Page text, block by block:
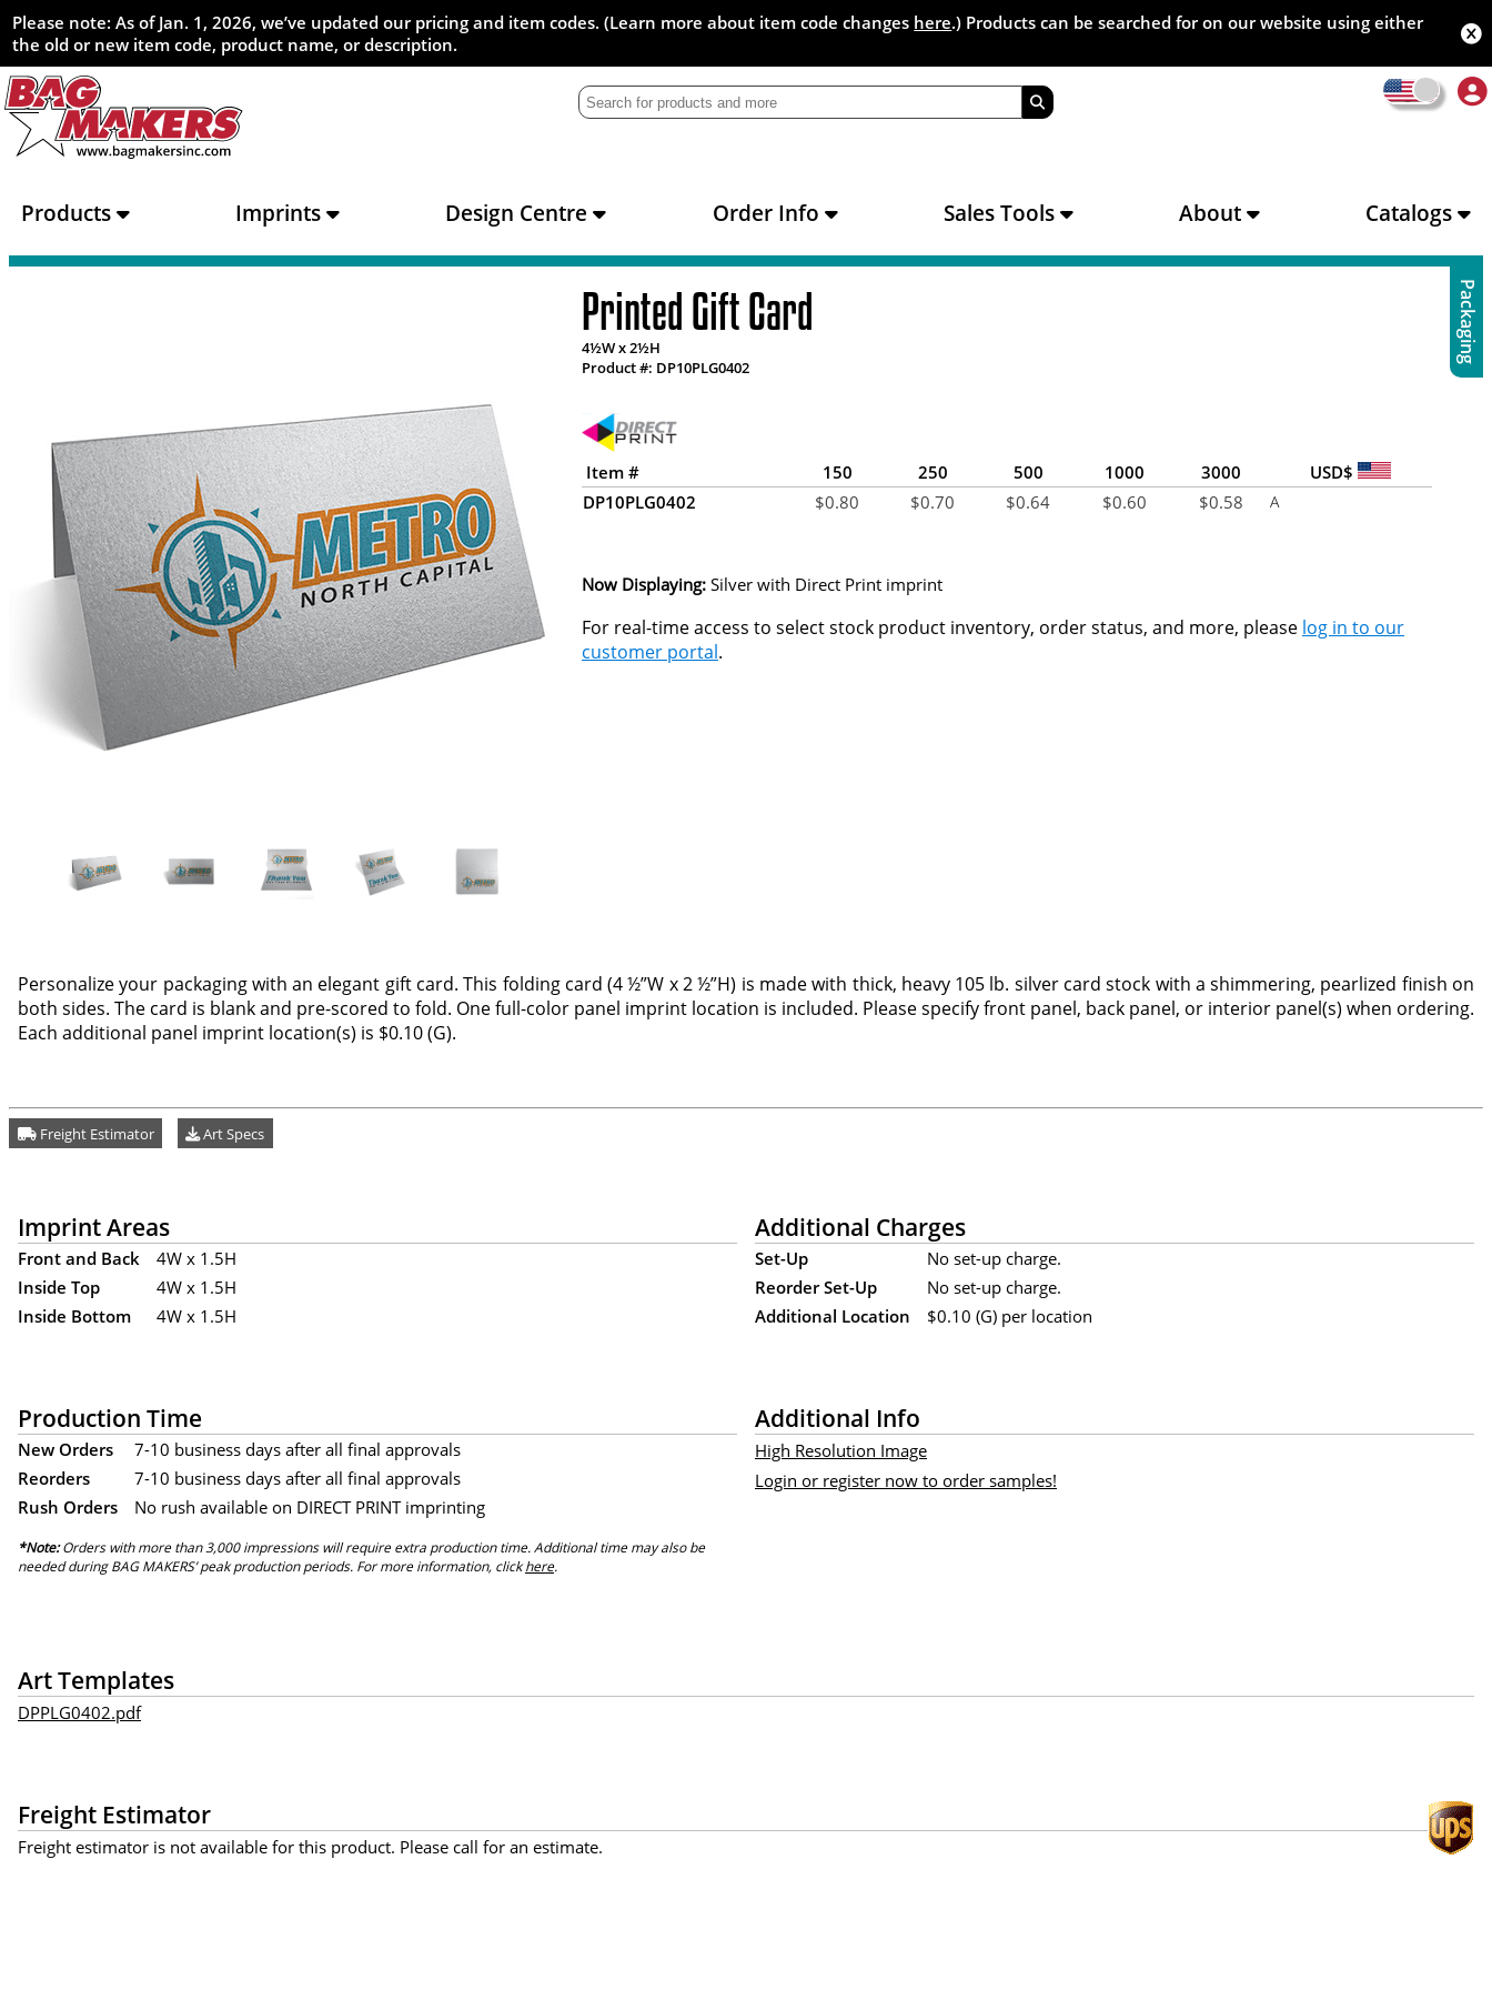
Please note: As of Jan. 1, 2026, we’ve updated our pricing and item codes. (Learn more about item code changes here.) Products can be searched for on our website using either
the old or new item code, product name, or description.
Products Imprints Design Centre Order Info Sales Tools About Catalogs
Packaging
Printed Gift Card
4½W x 2½H
Product #: DP10PLG0402
Item # 150 250 500 1000 3000
USD$
DP10PLG0402
$0.80 $0.70 $0.64 $0.60 $0.58 A
Now Displaying: Silver with Direct Print imprint
For real-time access to select stock product inventory, order status, and more, please log in to our
customer portal.
Personalize your packaging with an elegant gift card. This folding card (4 ½”W x 2 ½”H) is made with thick, heavy 105 lb. silver card stock with a shimmering, pearlized finish on
both sides. The card is blank and pre-scored to fold. One full-color panel imprint location is included. Please specify front panel, back panel, or interior panel(s) when ordering.
Each additional panel imprint location(s) is $0.10 (G).
Freight Estimator Art Specs
Imprint Areas
Front and Back
4W x 1.5H
Inside Top
4W x 1.5H
Inside Bottom
4W x 1.5H
Additional Charges
Set-Up
No set-up charge.
Reorder Set-Up
No set-up charge.
Additional Location
$0.10 (G) per location
Production Time
New Orders
7-10 business days after all final approvals
Reorders
7-10 business days after all final approvals
Rush Orders
No rush available on DIRECT PRINT imprinting
*Note:Orders with more than 3,000 impressions will require extra production time. Additional time may also be
needed during BAG MAKERS’ peak production periods. For more information, clickhere.
Additional Info
High Resolution Image
Login or register now to order samples!
Art Templates
DPPLG0402.pdf
Freight Estimator
Freight estimator is not available for this product. Please call for an estimate.